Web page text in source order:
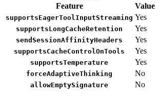
Feature
Value
supportsEagerToolInputStreaming Yes
supportsLongCacheRetention Yes
sendSessionAffinityHeaders Yes
supportsCacheControlOnTools Yes
supportsTemperature Yes
forceAdaptiveThinking No
allowEmptySignature No